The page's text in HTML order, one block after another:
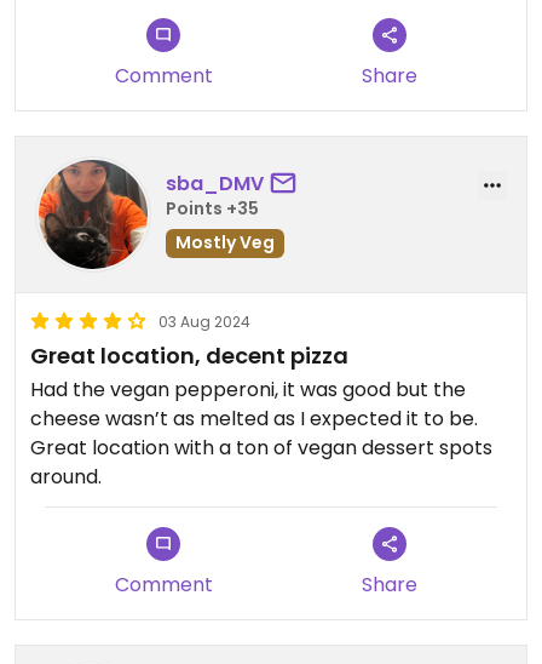
Comment Share
sba_DMV
Points +35
Mostly Veg
03 Aug 2024
Great location, decent pizza
Had the vegan pepperoni, it was good but the
cheese wasn’t as melted as I expected it to be.
Great location with a ton of vegan dessert spots
around.
Comment Share